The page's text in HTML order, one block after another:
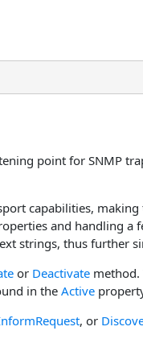
point for SNMP
capabilities,
and handling a
strings, thus further
or Deactivate method.
in the Active
, or